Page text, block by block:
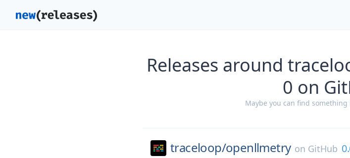
Releases around
0 on
Maybe you can find
traceloop/openllmetry on GitHub